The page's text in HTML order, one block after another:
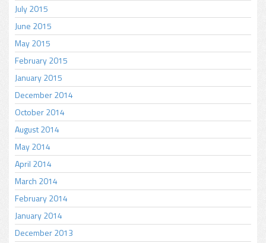
July 2015
June 2015
May 2015
February 2015
January 2015
December 2014
October 2014
August 2014
May 2014
April 2014
March 2014
February 2014
January 2014
December 2013